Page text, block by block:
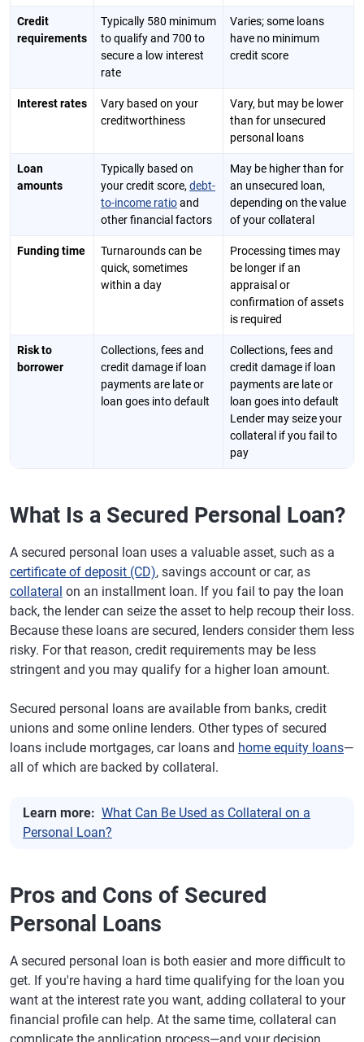
Credit
requirements
Typically 580 minimum
to qualify and 700 to
secure a low interest
rate
Varies; some loans
have no minimum
credit score
Interest rates
Vary based on your
creditworthiness
Vary, but may be lower
than for unsecured
personal loans
Loan
amounts
Typically based on
your credit score, debt-
to-income ratioand
other financial factors
May be higher than for
an unsecured loan,
depending on the value
of your collateral
Funding time
Turnarounds can be
quick, sometimes
within a day
Processing times may
be longer if an
appraisal or
confirmation of assets
is required
Risk to
borrower
Collections, fees and
credit damage if loan
payments are late or
loan goes into default
Collections, fees and
credit damage if loan
payments are late or
loan goes into default
Lender may seize your
collateral if you fail to
pay
What Is a Secured Personal Loan?
A secured personal loan uses a valuable asset, such as a
certificate of deposit (CD), savings account or car, as
collateral on an installment loan. If you fail to pay the loan
back, the lender can seize the asset to help recoup their loss.
Because these loans are secured, lenders consider them less
risky. For that reason, credit requirements may be less
stringent and you may qualify for a higher loan amount.
Secured personal loans are available from banks, credit
unions and some online lenders. Other types of secured
loans include mortgages, car loans and home equity loans—
all of which are backed by collateral.
Learn more: What Can Be Used as Collateral on a
Personal Loan?
Pros and Cons of Secured
Personal Loans
A secured personal loan is both easier and more difficult to
get. If you're having a hard time qualifying for the loan you
want at the interest rate you want, adding collateral to your
financial profile can help. At the same time, collateral can